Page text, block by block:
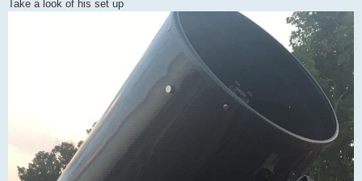
Take a look of his set up